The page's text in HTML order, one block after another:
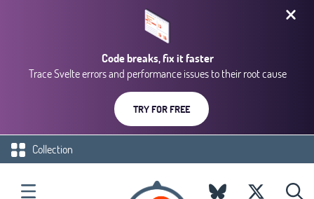
Code breaks, fix it faster
Trace Svelte errors and performance issues to their root cause
TRY FOR FREE
Collection